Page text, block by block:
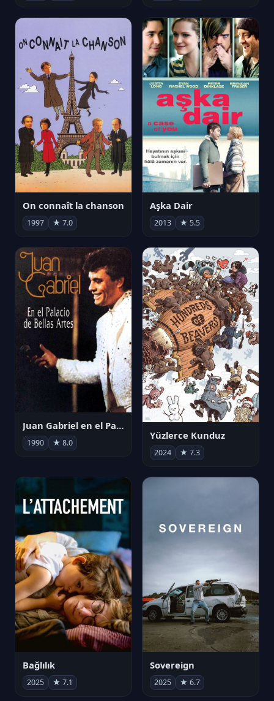
On connaît la chanson
1997 ★ 7.0
Aşka Dair
2013 ★ 5.5
Juan Gabriel en el Palacio de Bellas Artes
1990 ★ 8.0
Yüzlerce Kunduz
2024 ★ 7.3
Bağlılık
2025 ★ 7.1
Sovereign
2025 ★ 6.7